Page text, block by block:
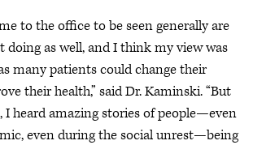
to the office to be seen generally are
doing as well, and I think my view was
many patients could change their
their health,” said Dr. Kaminski. “But
I heard amazing stories of people—even
even during the social unrest—being